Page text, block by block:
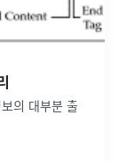
의 대부분 출